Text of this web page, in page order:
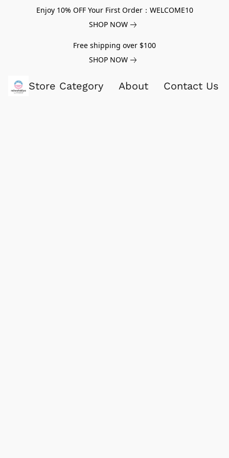
Enjoy 10% OFF Your First Order：WELCOME10
SHOP NOW
Free shipping over $100
SHOP NOW
Store Category About Contact Us